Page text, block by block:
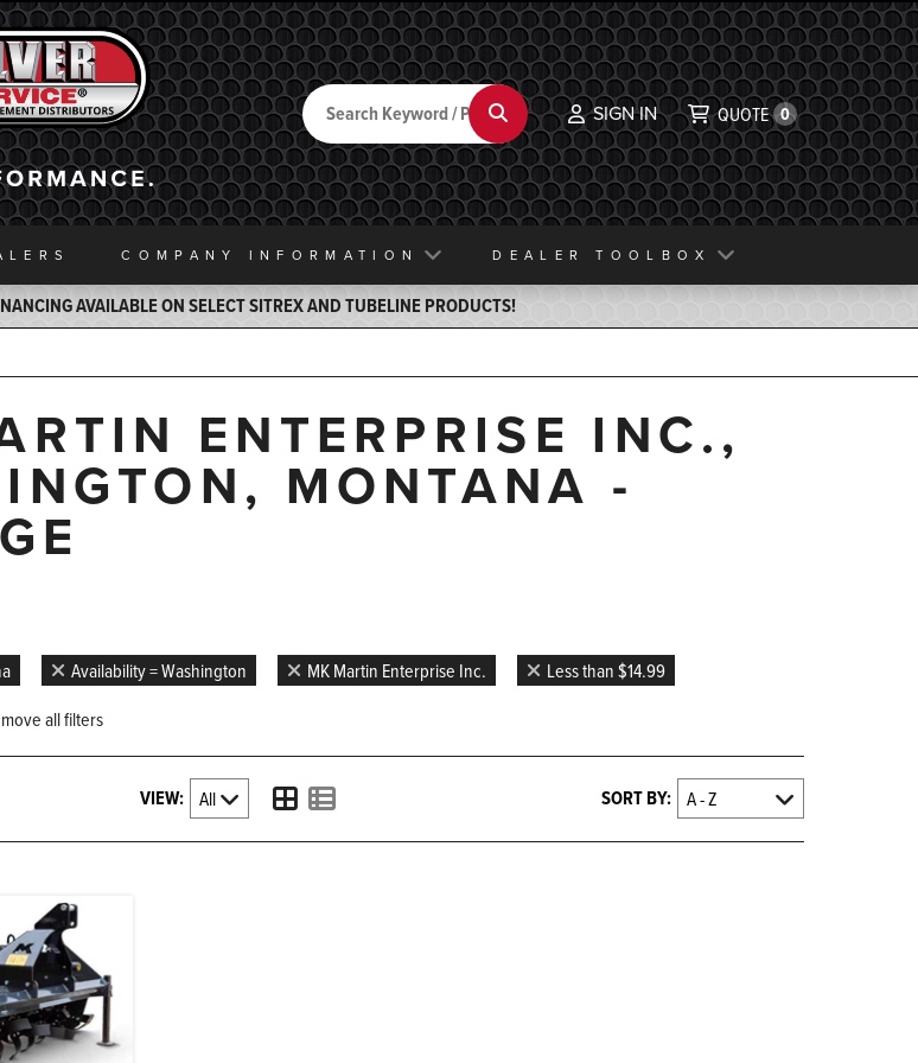
Back to Home
Search Search SIGN IN QUOTE 0
COMPANY INFORMATION DEALER TOOLBOX
AVAILABLE ON SELECT SITREX AND TUBELINE PRODUCTS!
ENTERPRISE INC.,
MONTANA -
Availability = Washington MK Martin Enterprise Inc.
Less than $14.99
all filters
VIEW: SORT BY: